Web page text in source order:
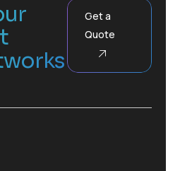
Get a
Quote